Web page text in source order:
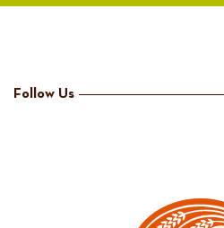
Follow Us